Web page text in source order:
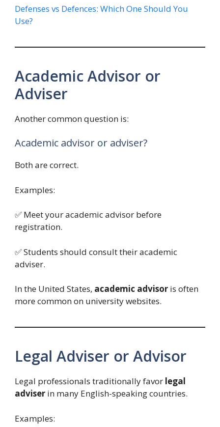
Defenses vs Defences: Which One Should You
Use?
Academic Advisor or
Adviser
Another common question is:
Academic advisor or adviser?
Both are correct.
Examples:
✅ Meet your academic advisor before
registration.
✅ Students should consult their academic
adviser.
In the United States, academic advisor is often
more common on university websites.
Legal Adviser or Advisor
Legal professionals traditionally favor legal
adviser in many English-speaking countries.
Examples: